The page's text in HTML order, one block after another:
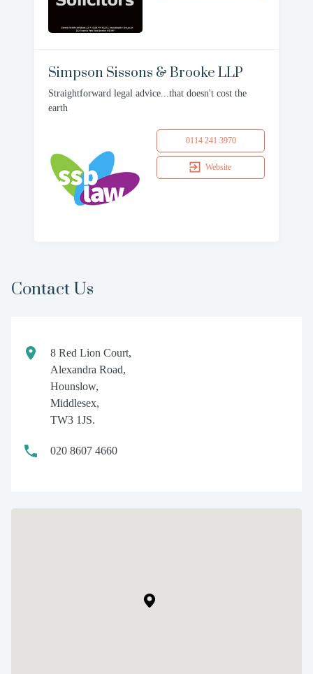
Simpson Sissons & Brooke LLP
Straightforward legal advice...that doesn't cost the
earth
0114 241 3970
Website
Contact Us
8 Red Lion Court,
Alexandra Road,
Hounslow,
Middlesex,
TW3 1JS.
020 8607 4660